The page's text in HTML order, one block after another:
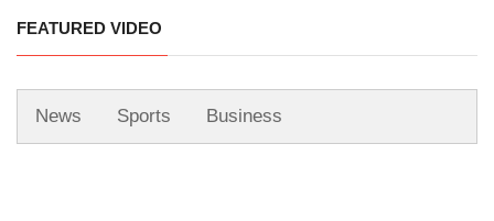
FEATURED VIDEO
News Sports Business